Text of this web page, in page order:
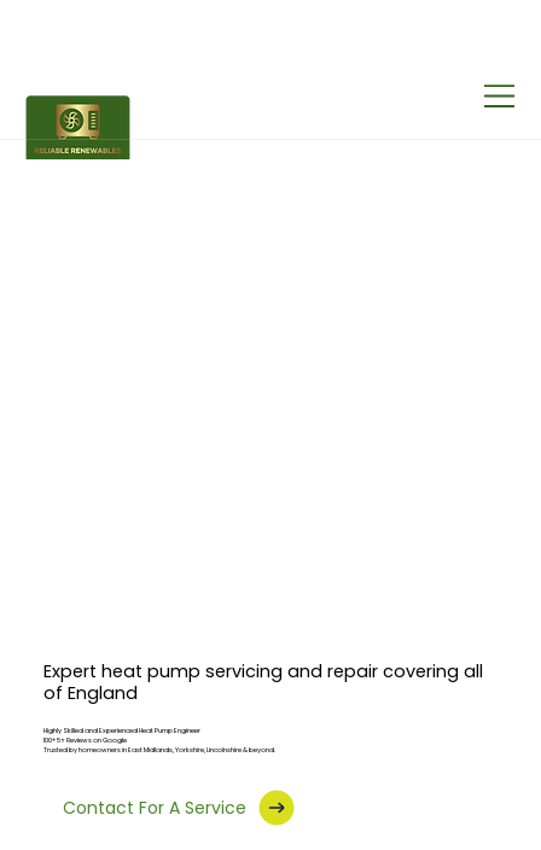
Expert heat pump servicing and repair covering all
of England
Highly Skilled and Experienced Heat PumpEngineer
100+ 5⭐ Reviews on Google
Trusted by homeowners in East Midlands, Yorkshire, Lincolnshire & beyond.
Contact For A Service